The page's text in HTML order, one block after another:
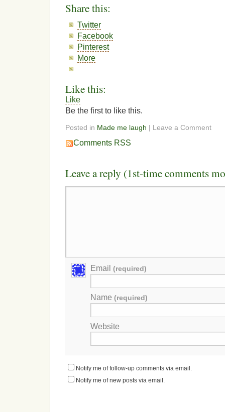
Share this:
Twitter
Facebook
Pinterest
More
Like this:
Like
Be the first to like this.
Posted in Made me laugh | Leave a Comment
Comments RSS
Leave a reply (1st-time comments
Email (required)
Name (required)
Website
Notify me of follow-up comments via email.
Notify me of new posts via email.